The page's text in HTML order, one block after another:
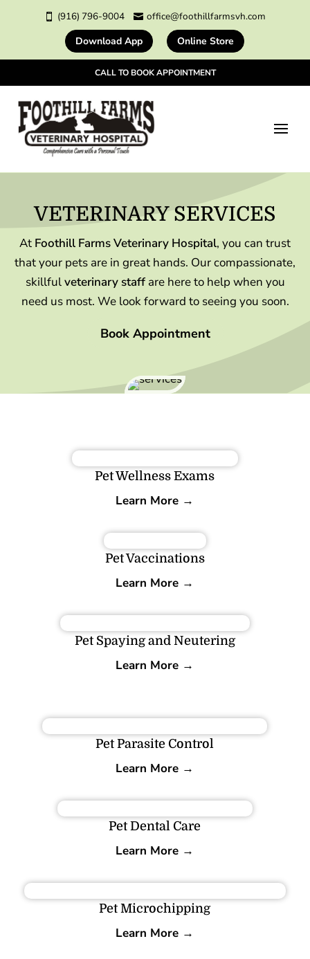
 (916) 796-9004  office@foothillfarmsvh.com
Download App
Online Store
CALL TO BOOK APPOINTMENT
VETERINARY SERVICES
At Foothill Farms Veterinary Hospital, you can trust
that your pets are in great hands. Our compassionate,
skillfulveterinary staffare here to help when you
need us most. We look forward to seeing you soon.
Book Appointment
Pet Wellness Exams
Learn More →
Pet Vaccinations
Learn More →
Pet Spaying and Neutering
Learn More →
Pet Parasite Control
Learn More →
Pet Dental Care
Learn More →
Pet Microchipping
Learn More →